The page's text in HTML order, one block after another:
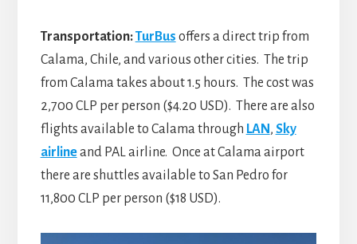
Transportation:TurBus offers a direct trip from
Calama, Chile, and various other cities. The trip
from Calama takes about 1.5 hours. The cost was
2,700 CLP per person ($4.20 USD). There are also
flights available to Calama through LAN , Sky
airlineand PAL airline. Once at Calama airport
there are shuttles available to San Pedro for
11,800 CLP per person ($18 USD).